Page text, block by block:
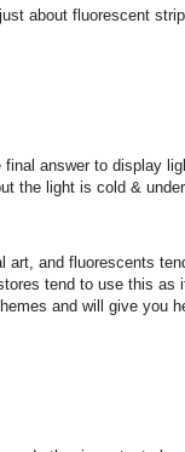
about fluorescent
final answer to display
the light is cold &
art, and fluorescents
tend to use this
and will give you